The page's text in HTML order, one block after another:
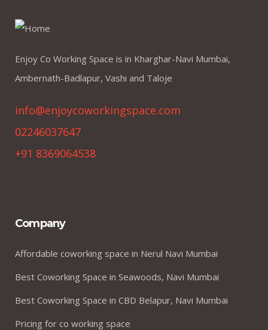
Enjoy Co Working Space is in Kharghar-Navi Mumbai,
Ambernath-Badlapur, Vashi and Taloje
info@enjoycoworkingspace.com
02246037647
+91 8369064538
Company
Affordable coworking space in Nerul Navi Mumbai
Best Coworking Space in Seawoods, Navi Mumbai
Best Coworking Space in CBD Belapur, Navi Mumbai
Pricing for co working space